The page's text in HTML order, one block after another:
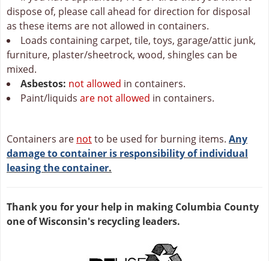
dispose of, please call ahead for direction for disposal
as these items are not allowed in containers.
Loads containing carpet, tile, toys, garage/attic junk,
furniture, plaster/sheetrock, wood, shingles can be
mixed.
Asbestos: not allowed in containers.
Paint/liquids are not allowed in containers.
Containers are notto be used for burning items. Any
damage to container is responsibility of individual
leasing the container.
Thank you for your help in making Columbia County
one of Wisconsin's recycling leaders.